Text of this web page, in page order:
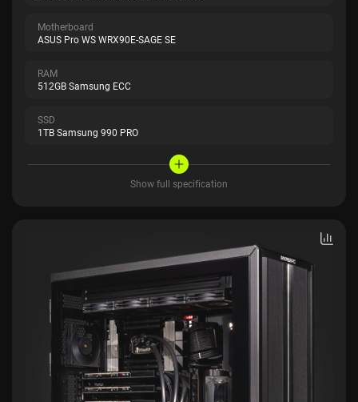
Motherboard
ASUS Pro WS WRX90E-SAGE SE
RAM
512GB Samsung ECC
SSD
1TB Samsung 990 PRO
Show full specification